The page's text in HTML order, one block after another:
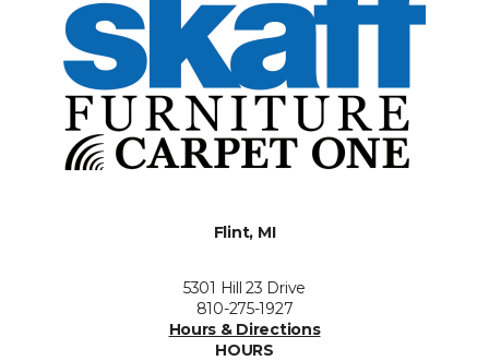
Flint, MI
5301 Hill 23 Drive
810-275-1927
Hours & Directions
HOURS